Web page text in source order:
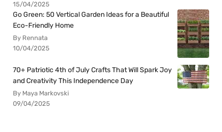
15/04/2025
Go Green: 50 Vertical Garden Ideas for a Beautiful
Eco-Friendly Home
By Rennata
10/04/2025
70+ Patriotic 4th of July Crafts That Will Spark Joy
and Creativity This Independence Day
By Maya Markovski
09/04/2025